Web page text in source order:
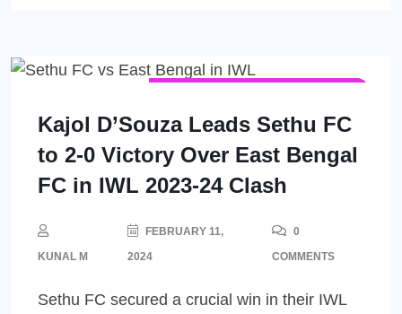
Kajol D’Souza Leads Sethu FC
to 2-0 Victory Over East Bengal
FC in IWL 2023-24 Clash
KUNAL M
FEBRUARY 11,
2024
0
COMMENTS
Sethu FC secured a crucial win in their IWL